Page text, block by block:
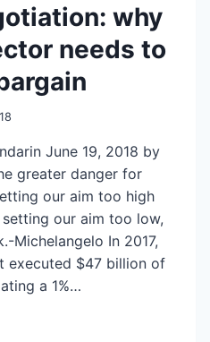
why
needs to
June 19, 2018 by
greater danger for
our aim too high
our aim too low,
Michelangelo In 2017,
executed $47 billion of
a 1%…